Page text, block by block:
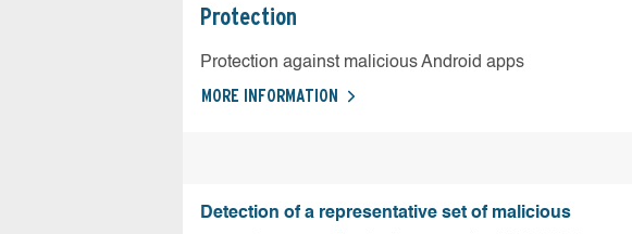
Protection
Protection against malicious Android apps
MORE INFORMATION
Detection of a representative set of malicious